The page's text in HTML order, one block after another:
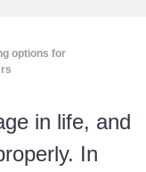
options for
in life, and
In